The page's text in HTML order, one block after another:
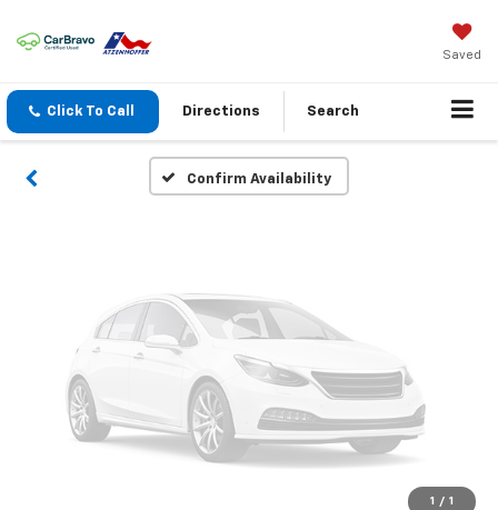
Saved
Click To Call Directions Search
Confirm Availability
Please Check Back Soon
1 / 1